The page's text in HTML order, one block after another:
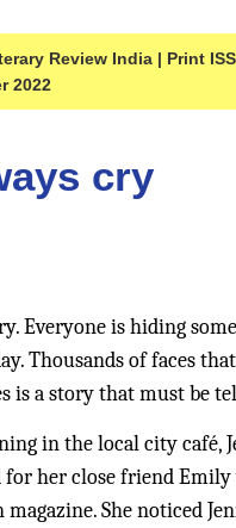
Review India | Print
2022
cry
Everyone is hiding
Thousands of faces
is a story that must be
in the local city café,
for her close friend
magazine. She noticed